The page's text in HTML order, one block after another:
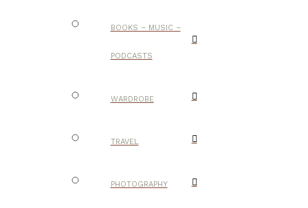
BOOKS – MUSIC –
PODCASTS
WARDROBE
TRAVEL
PHOTOGRAPHY